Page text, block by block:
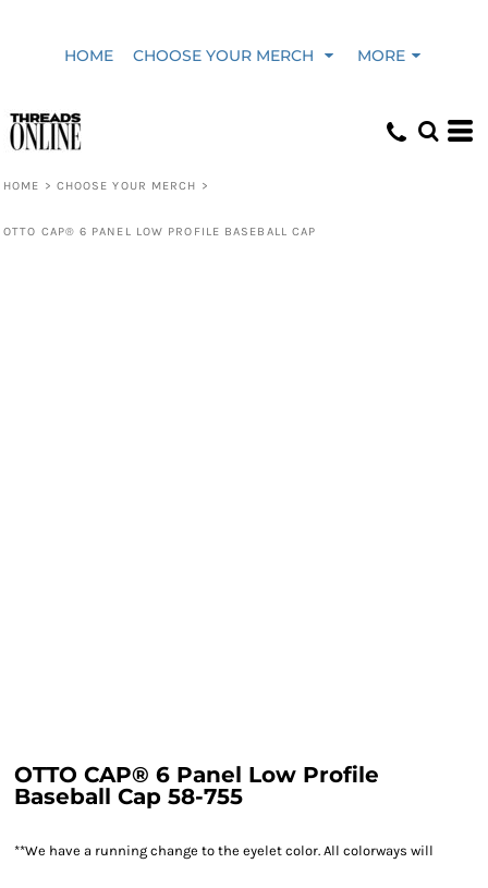
HOME CHOOSE YOUR MERCH MORE
HOME > CHOOSE YOUR MERCH >
OTTO CAP® 6 PANEL LOW PROFILE BASEBALL CAP
OTTO CAP® 6 Panel Low Profile
Baseball Cap 58-755
**We have a running change to the eyelet color. All colorways will